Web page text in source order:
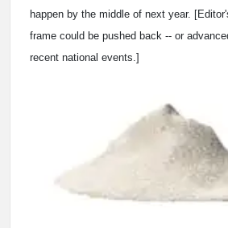
happen by the middle of next year.
frame could be pushed back -- or
recent national events.]